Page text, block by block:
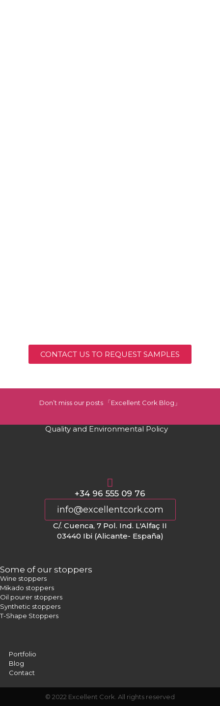
CONTACT US TO REQUEST SAMPLES
Don’t miss our posts 「Excellent Cork Blog」
Quality and Environmental Policy
+34 96 555 09 76
info@excellentcork.com
C/. Cuenca, 7 Pol. Ind. L'Alfaç II
03440 Ibi (Alicante- España)
Some of our stoppers
Wine stoppers
Mikado stoppers
Oil pourer stoppers
Synthetic stoppers
T-Shape Stoppers
Portfolio
Blog
Contact
© 2022 Excellent Cork. All rights reserved